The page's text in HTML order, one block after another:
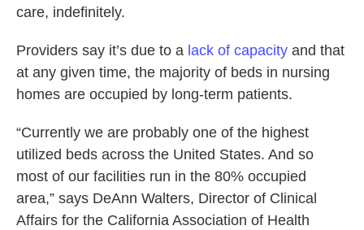
care, indefinitely.
Providers say it’s due to a lack of capacity and that
at any given time, the majority of beds in nursing
homes are occupied by long-term patients.
“Currently we are probably one of the highest
utilized beds across the United States. And so
most of our facilities run in the 80% occupied
area,” says DeAnn Walters, Director of Clinical
Affairs for the California Association of Health